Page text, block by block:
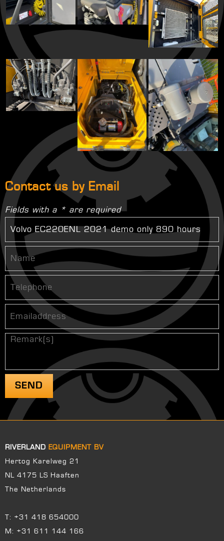
Contact us by Email
Fields with a * are required
RIVERLAND EQUIPMENT BV
Hertog Karelweg 21
NL 4175 LS Haaften
The Netherlands
T: +31 418 654000
M: +31 611 144 166